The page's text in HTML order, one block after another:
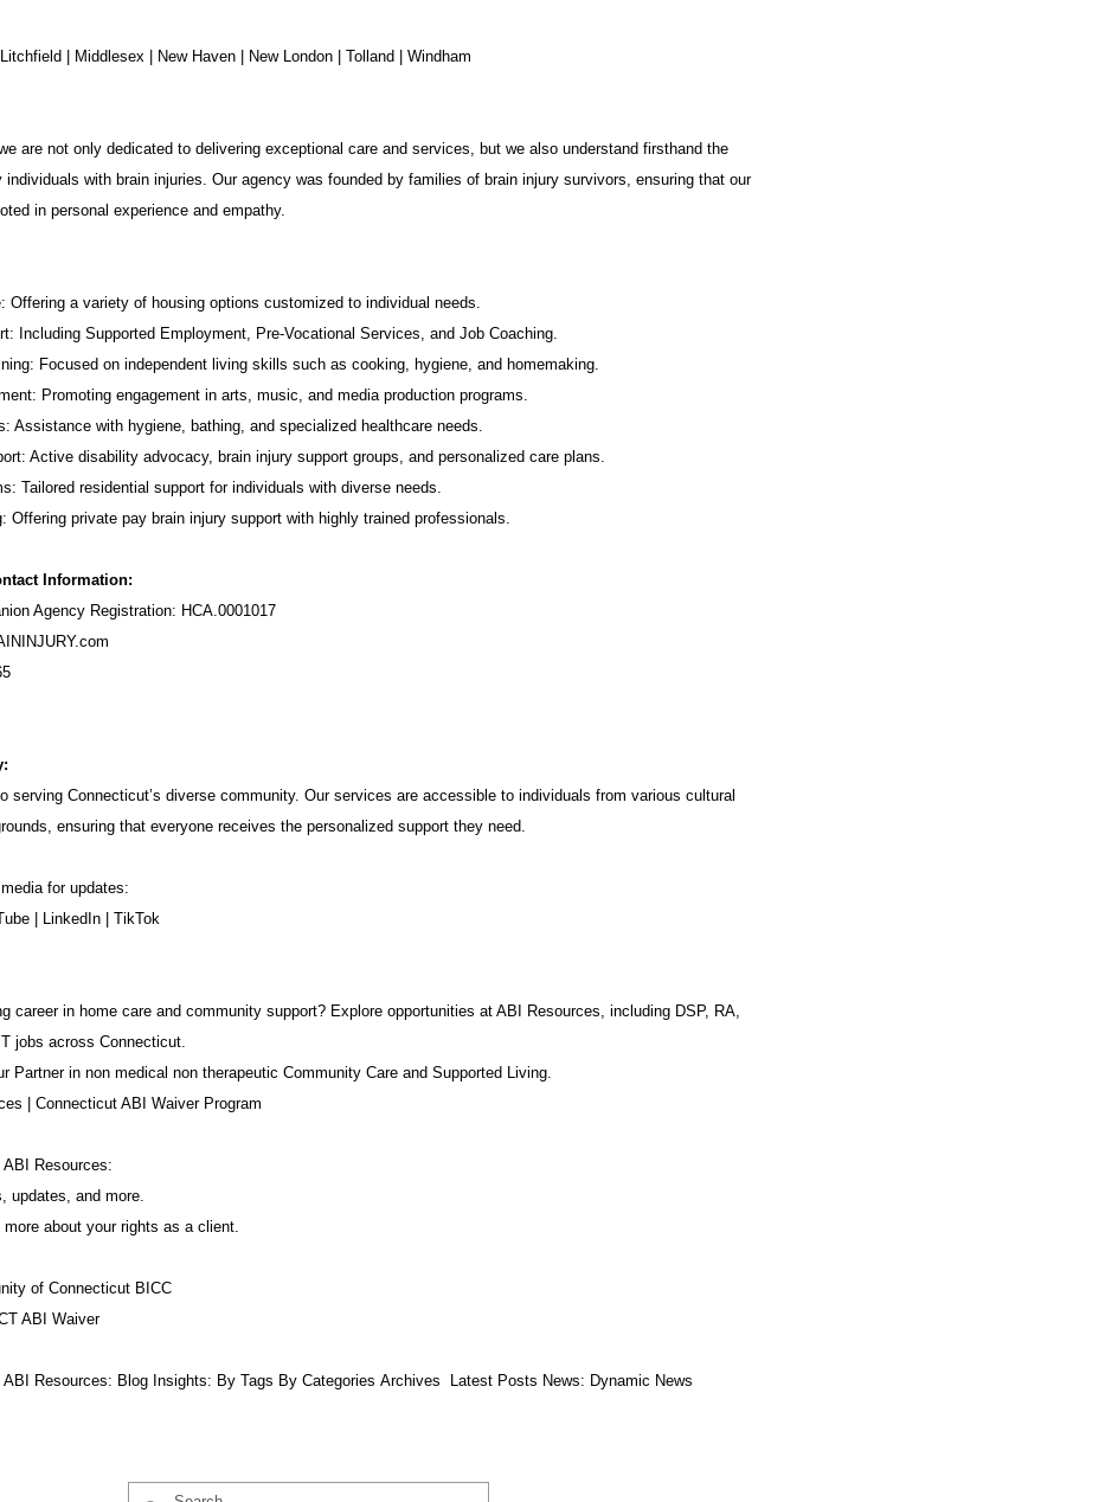
| Middlesex | New Haven | New London | Tolland | Windham
are not only dedicated to delivering exceptional care and services, but we also understand firsthand the
individuals with brain injuries. Our agency was founded by families of brain injury survivors, ensuring that our
in personal experience and empathy.
Offering a variety of housing options customized to individual needs.
Including Supported Employment, Pre-Vocational Services, and Job Coaching.
: Focused on independent living skills such as cooking, hygiene, and homemaking.
Promoting engagement in arts, music, and media production programs.
Assistance with hygiene, bathing, and specialized healthcare needs.
Active disability advocacy, brain injury support groups, and personalized care plans.
Tailored residential support for individuals with diverse needs.
Offering private pay brain injury support with highly trained professionals.
Information:
Agency Registration: HCA.0001017
serving Connecticut’s diverse community. Our services are accessible to individuals from various cultural
ensuring that everyone receives the personalized support they need.
for updates:
LinkedIn TikTok
career in home care and community support? Explore opportunities at ABI Resources, including DSP, RA,
jobs across Connecticut.
Partner in non medical non therapeutic Community Care and Supported Living.
| Connecticut ABI Waiver Program
ABI Resources:
updates, and more.
about your rights as a client.
of Connecticut BICC
ABI Waiver
ABI Resources:​ Blog Insights: By Tags By Categories Archives Latest Posts News: Dynamic News